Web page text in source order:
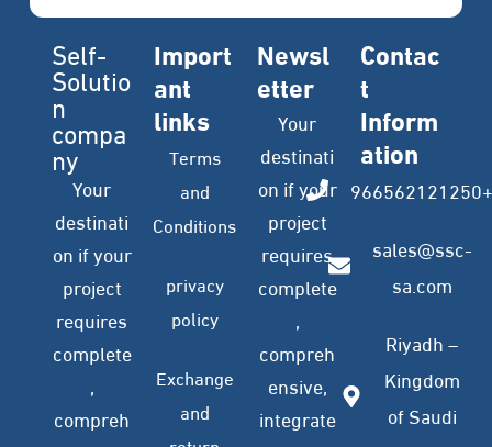
Self-
Solutio
n
compa
ny
Your
destinati
on if your
project
requires
complete
,
compreh
Import
ant
links
Terms
and
Conditions
privacy
policy
Exchange
and
Newsl
etter
Your
destinati
on if your
project
requires
complete
,
compreh
ensive,
integrate
Contac
t
Inform
ation
sales@ssc-
sa.com
Riyadh –
Kingdom
of Saudi